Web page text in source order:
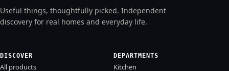
Useful things, thoughtfully picked. Independent
discovery for real homes and everyday life.
DISCOVER
All products
DEPARTMENTS
Kitchen